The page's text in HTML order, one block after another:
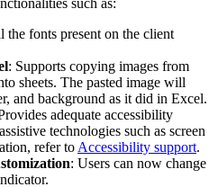
the fonts present on the client
: Supports copying images from
sheets. The pasted image will
and background as it did in Excel.
adequate accessibility
technologies such as screen
refer to Accessibility support.
: Users can now change